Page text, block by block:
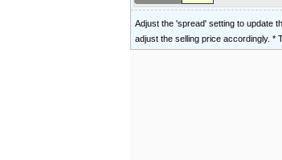
Adjust the 'spread' setting to update
adjust the selling price accordingly. *